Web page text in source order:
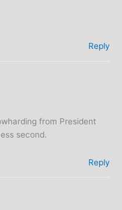
Reply
from President
second.
Reply